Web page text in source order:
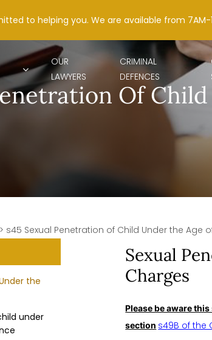
to helping you. We are available from
OUR
LAWYERS
CRIMINAL
DEFENCES
Of
> s45 Sexual Penetration of Child Under the Age of
the
under
Sexual
Charges
Please be aware
section s49B of the